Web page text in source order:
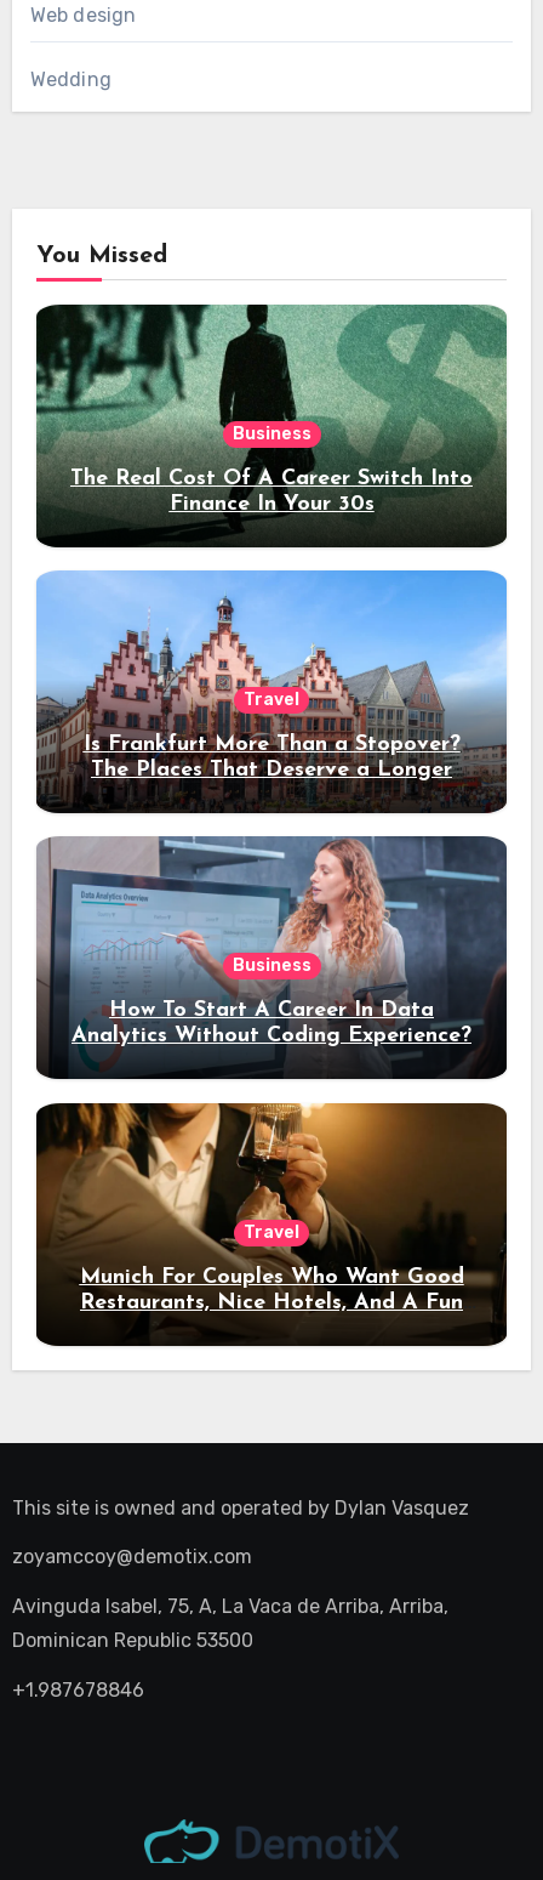
Web design
Wedding
You Missed
Business
The Real Cost Of A Career Switch Into
Finance In Your 30s
Travel
Is Frankfurt More Than a Stopover?
The Places That Deserve a Longer
Stay
Business
How To Start A Career In Data
Analytics Without Coding Experience?
Travel
Munich For Couples Who Want Good
Restaurants, Nice Hotels, And A Fun
Night Out
This site is owned and operated by Dylan Vasquez
zoyamccoy@demotix.com
Avinguda Isabel, 75, A, La Vaca de Arriba, Arriba,
Dominican Republic 53500
+1.987678846